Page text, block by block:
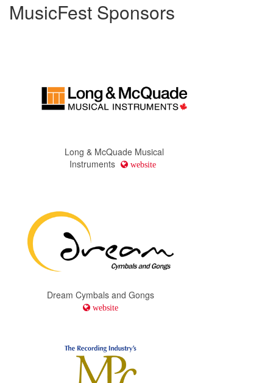
MusicFest Sponsors
Long & McQuade Musical
Instruments
website
Dream Cymbals and Gongs
website